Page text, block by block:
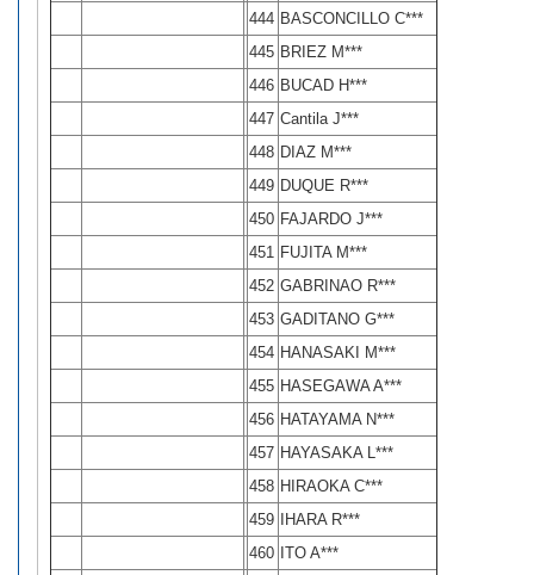
444 BASCONCILLO C***
445 BRIEZ M***
446 BUCAD H***
447 Cantila J***
448 DIAZ M***
449 DUQUE R***
450 FAJARDO J***
451 FUJITA M***
452 GABRINAO R***
453 GADITANO G***
454 HANASAKI M***
455 HASEGAWA A***
456 HATAYAMA N***
457 HAYASAKA L***
458 HIRAOKA C***
459
IHARA R***
460 ITO A***